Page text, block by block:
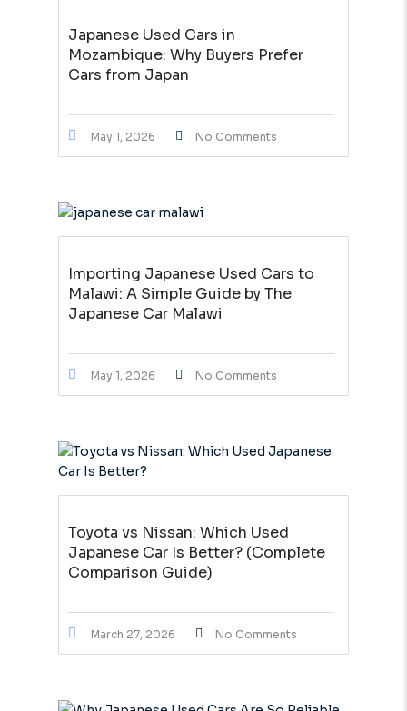
Japanese Used Cars in
Mozambique: Why Buyers Prefer
Cars from Japan
May 1, 2026 No Comments
Importing Japanese Used Cars to
Malawi: A Simple Guide by The
Japanese Car Malawi
May 1, 2026 No Comments
Toyota vs Nissan: Which Used
Japanese Car Is Better? (Complete
Comparison Guide)
March 27, 2026 No Comments